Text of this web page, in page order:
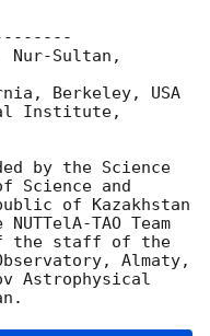
Nur-Sultan,
Berkeley, USA
Institute,
by the Science
Science and
of Kazakhstan
TAO Team
the staff of the
Almaty,
Astrophysical